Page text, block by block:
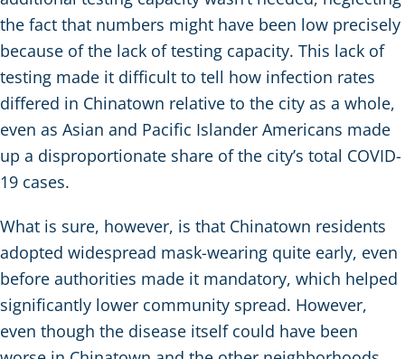
the fact that numbers might have been low precisely
because of the lack of testing capacity. This lack of
testing made it difficult to tell how infection rates
differed in Chinatown relative to the city as a whole,
even as Asian and Pacific Islander Americans made
up a disproportionate share of the city’s total COVID-
19 cases.
What is sure, however, is that Chinatown residents
adopted widespread mask-wearing quite early, even
before authorities made it mandatory, which helped
significantly lower community spread. However,
even though the disease itself could have been